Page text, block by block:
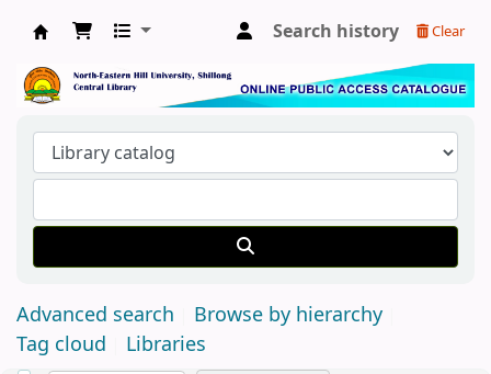
Central Library, North-Eastern Hill
Search history Clear
Advanced search
Browse by hierarchy
Tag cloud
Libraries